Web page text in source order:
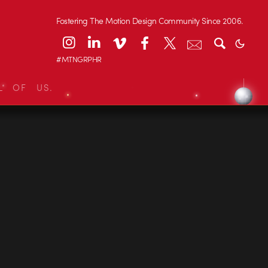
Fostering The Motion Design Community Since 2006.
#MTNGRPHR
OF US.